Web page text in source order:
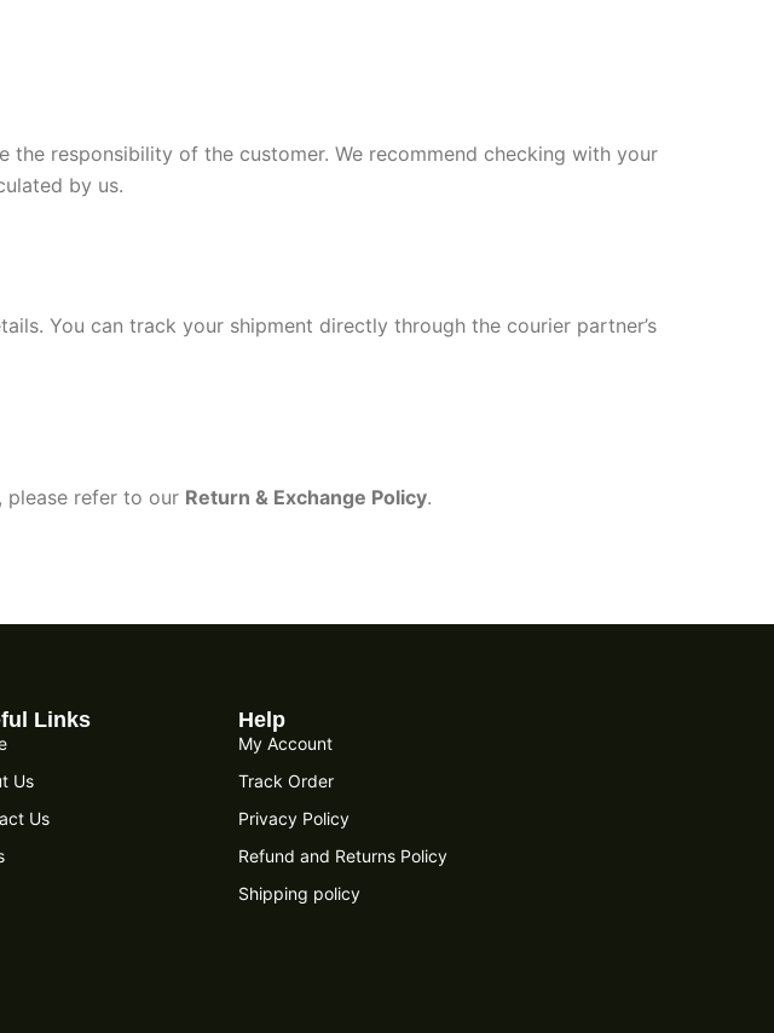
responsibility of the customer. We recommend checking with your
by us.
You can track your shipment directly through the courier partner’s
please refer to our Return & Exchange Policy.
Links
Us
Us
Help
My Account
Track Order
Privacy Policy
Refund and Returns Policy
Shipping policy